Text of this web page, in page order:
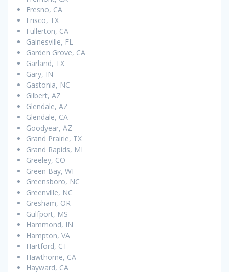
Fresno, CA
Frisco, TX
Fullerton, CA
Gainesville, FL
Garden Grove, CA
Garland, TX
Gary, IN
Gastonia, NC
Gilbert, AZ
Glendale, AZ
Glendale, CA
Goodyear, AZ
Grand Prairie, TX
Grand Rapids, MI
Greeley, CO
Green Bay, WI
Greensboro, NC
Greenville, NC
Gresham, OR
Gulfport, MS
Hammond, IN
Hampton, VA
Hartford, CT
Hawthorne, CA
Hayward, CA